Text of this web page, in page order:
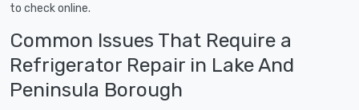
to check online.
Common Issues That Require a
Refrigerator Repair in Lake And
Peninsula Borough